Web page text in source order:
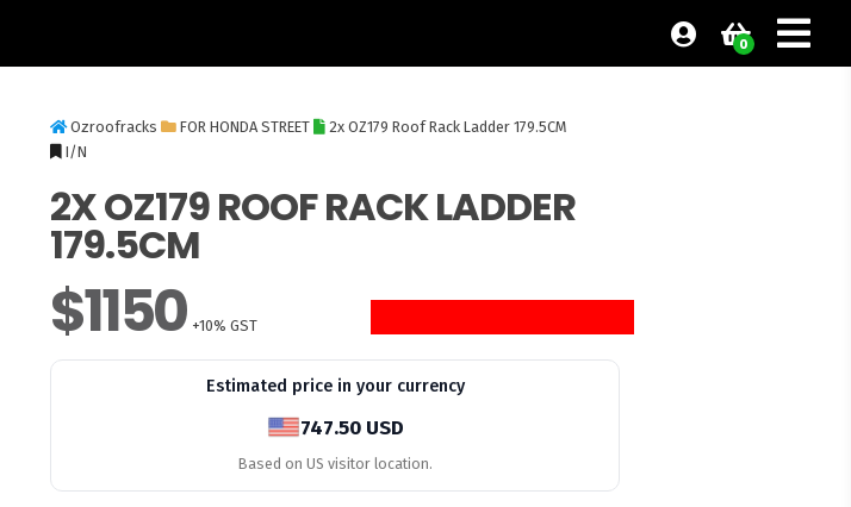
0
Ozroofracks FOR HONDA STREET
2x OZ179 Roof Rack Ladder 179.5CM
I/N
2X OZ179 ROOF RACK LADDER
179.5CM
$1150 +10% GST
Estimated price in your currency
747.50 USD
Based on US visitor location.